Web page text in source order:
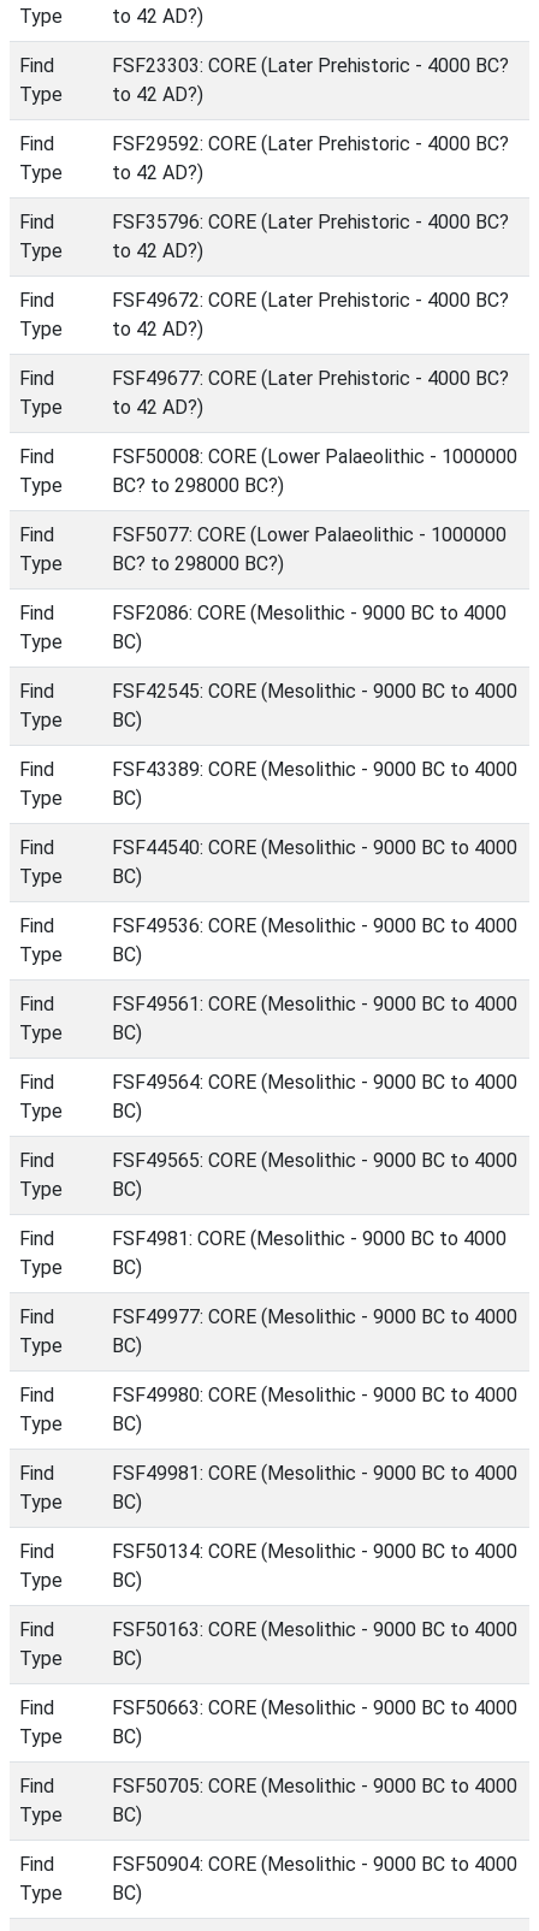
Type to 42 AD?)
Find
Type
FSF23303: CORE (Later Prehistoric - 4000 BC?
to 42 AD?)
Find
Type
FSF29592: CORE (Later Prehistoric - 4000 BC?
to 42 AD?)
Find
Type
FSF35796: CORE (Later Prehistoric - 4000 BC?
to 42 AD?)
Find
Type
FSF49672: CORE (Later Prehistoric - 4000 BC?
to 42 AD?)
Find
Type
FSF49677: CORE (Later Prehistoric - 4000 BC?
to 42 AD?)
Find
Type
FSF50008: CORE (Lower Palaeolithic - 1000000
BC? to 298000 BC?)
Find
Type
FSF5077: CORE (Lower Palaeolithic - 1000000
BC? to 298000 BC?)
Find
Type
FSF2086: CORE (Mesolithic - 9000 BC to 4000
BC)
Find
Type
FSF42545: CORE (Mesolithic - 9000 BC to 4000
BC)
Find
Type
FSF43389: CORE (Mesolithic - 9000 BC to 4000
BC)
Find
Type
FSF44540: CORE (Mesolithic - 9000 BC to 4000
BC)
Find
Type
FSF49536: CORE (Mesolithic - 9000 BC to 4000
BC)
Find
Type
FSF49561: CORE (Mesolithic - 9000 BC to 4000
BC)
Find
Type
FSF49564: CORE (Mesolithic - 9000 BC to 4000
BC)
Find
Type
FSF49565: CORE (Mesolithic - 9000 BC to 4000
BC)
Find
Type
FSF4981: CORE (Mesolithic - 9000 BC to 4000
BC)
Find
Type
FSF49977: CORE (Mesolithic - 9000 BC to 4000
BC)
Find
Type
FSF49980: CORE (Mesolithic - 9000 BC to 4000
BC)
Find
Type
FSF49981: CORE (Mesolithic - 9000 BC to 4000
BC)
Find
Type
FSF50134: CORE (Mesolithic - 9000 BC to 4000
BC)
Find
Type
FSF50163: CORE (Mesolithic - 9000 BC to 4000
BC)
Find
Type
FSF50663: CORE (Mesolithic - 9000 BC to 4000
BC)
Find
Type
FSF50705: CORE (Mesolithic - 9000 BC to 4000
BC)
Find
Type
FSF50904: CORE (Mesolithic - 9000 BC to 4000
BC)